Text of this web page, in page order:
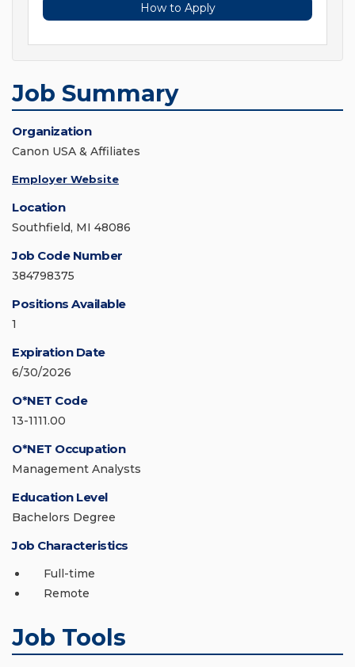
How to Apply
Job Summary
Organization
Canon USA & Affiliates
Employer Website
Location
Southfield, MI 48086
Job Code Number
384798375
Positions Available
1
Expiration Date
6/30/2026
O*NET Code
13-1111.00
O*NET Occupation
Management Analysts
Education Level
Bachelors Degree
Job Characteristics
Full-time
Remote
Job Tools